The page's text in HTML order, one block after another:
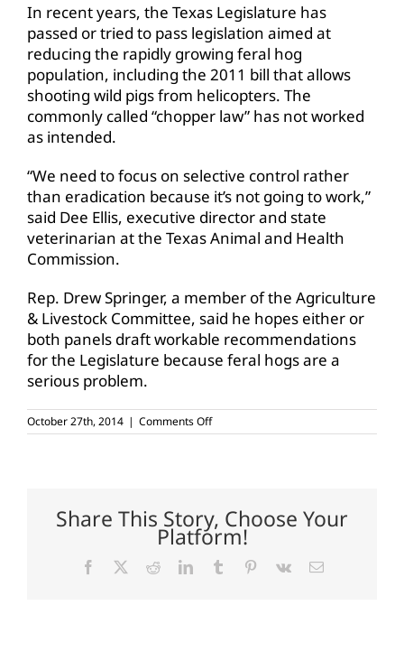
In recent years, the Texas Legislature has
passed or tried to pass legislation aimed at
reducing the rapidly growing feral hog
population, including the 2011 bill that allows
shooting wild pigs from helicopters. The
commonly called “chopper law” has not worked
as intended.
“We need to focus on selective control rather
than eradication because it’s not going to work,”
said Dee Ellis, executive director and state
veterinarian at the Texas Animal and Health
Commission.
Rep. Drew Springer, a member of the Agriculture
& Livestock Committee, said he hopes either or
both panels draft workable recommendations
for the Legislature because feral hogs are a
serious problem.
October 27th, 2014 | Comments Offon
Texas
eradicate,
feral
population
Share This Story, Choose Your
Platform!
Facebook RedditLinkedInTumblr Pinterest
Vk Email